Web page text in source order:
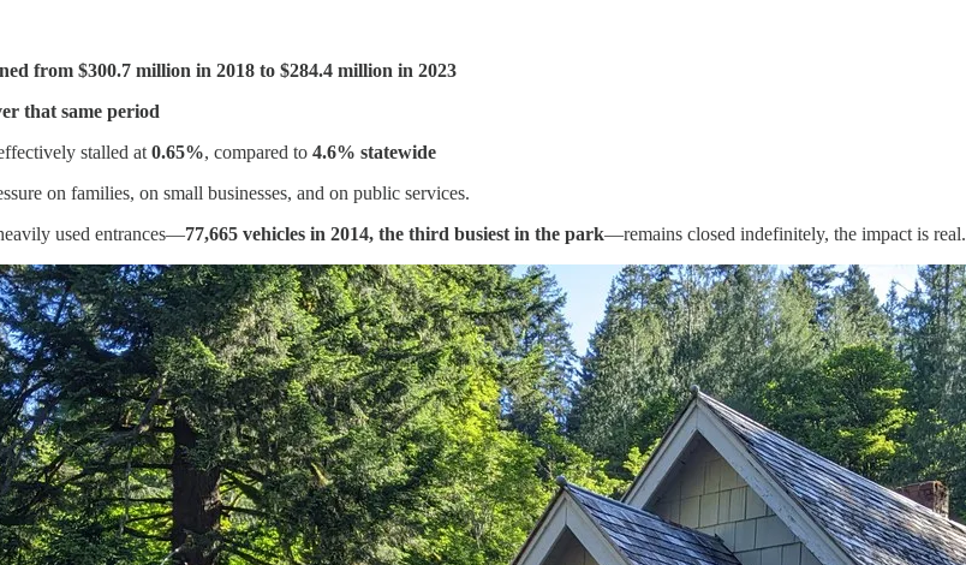
from $300.7 million in 2018 to $284.4 million in 2023
that same period
stalled at 0.65%, compared to 4.6% statewide
on families, on small businesses, and on public services.
used entrances—77,665 vehicles in 2014, the third busiest in the park—remains closed indefinitely, the impact is real.